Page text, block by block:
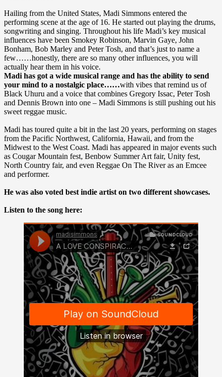
Hailing from the United States, Madi Simmons entered the
performing scene at the age of 16. He started out playing the drums,
songwriting and singing. Throughout his life Madi’s key musical
influences have been Smokey Robinson, Marvin Gaye, John
Bonham, Bob Marley and Peter Tosh, and that’s just to name a
few……honestly, there are so many other influences, you will
actually hear them in his voice.
Madi has got a wide musical range and has the ability to send
your mind to a nostalgic place……with vibes that remind us of
Black Uhuru and a voice that combines Gregory Issac, Peter Tosh
and Dennis Brown into one – Madi Simmons is still pushing out his
sweet reggae music.
Madi has toured quite a bit in the last 20 years, performing on stages
from the Pacific Northwest, California, Hawaii, and from the
Midwest to the West Coast. Madi has appeared in major events such
as Cougar Mountain fest, Benbow Summer Art fair, Unity fest,
North Country fair, and even Reggae On The River as an Emcee
and performer.
He was also voted best indie artist on two different showcases.
Listen to the song here: